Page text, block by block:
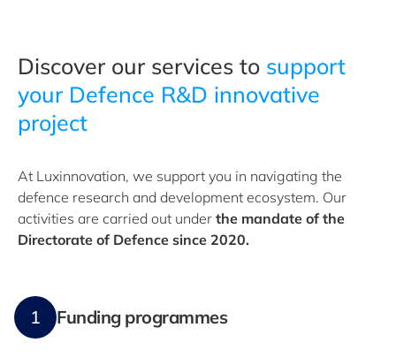
Discover our services to support
your Defence R&D innovative
project
At Luxinnovation, we support you in navigating the
defence research and development ecosystem. Our
activities are carried out under the mandate of the
Directorate of Defence since 2020.
1 Funding programmes